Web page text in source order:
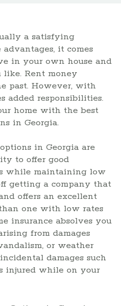
a satisfying
it comes
in your own house and
Rent money
past. However, with
added responsibilities.
home with the best
in Georgia.
in Georgia are
to offer good
while maintaining low
getting a company that
offers an excellent
one with low rates
insurance absolves you
from damages
or weather
damages such
injured while on your